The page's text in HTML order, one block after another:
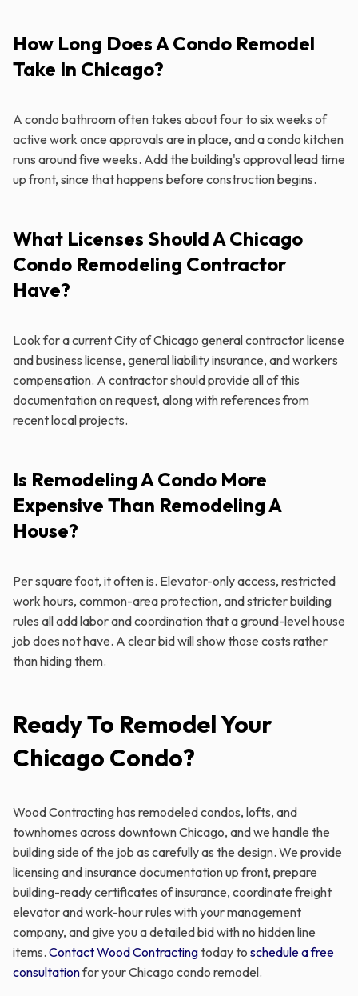
How Long Does A Condo Remodel
Take In Chicago?
A condo bathroom often takes about four to six weeks of
active work once approvals are in place, and a condo kitchen
runs around five weeks. Add the building's approval lead time
up front, since that happens before construction begins.
What Licenses Should A Chicago
Condo Remodeling Contractor
Have?
Look for a current City of Chicago general contractor license
and business license, general liability insurance, and workers
compensation. A contractor should provide all of this
documentation on request, along with references from
recent local projects.
Is Remodeling A Condo More
Expensive Than Remodeling A
House?
Per square foot, it often is. Elevator-only access, restricted
work hours, common-area protection, and stricter building
rules all add labor and coordination that a ground-level house
job does not have. A clear bid will show those costs rather
than hiding them.
Ready To Remodel Your
Chicago Condo?
Wood Contracting has remodeled condos, lofts, and
townhomes across downtown Chicago, and we handle the
building side of the job as carefully as the design. We provide
licensing and insurance documentation up front, prepare
building-ready certificates of insurance, coordinate freight
elevator and work-hour rules with your management
company, and give you a detailed bid with no hidden line
items. Contact Wood Contractingtoday to schedule a free
consultationfor your Chicago condo remodel.